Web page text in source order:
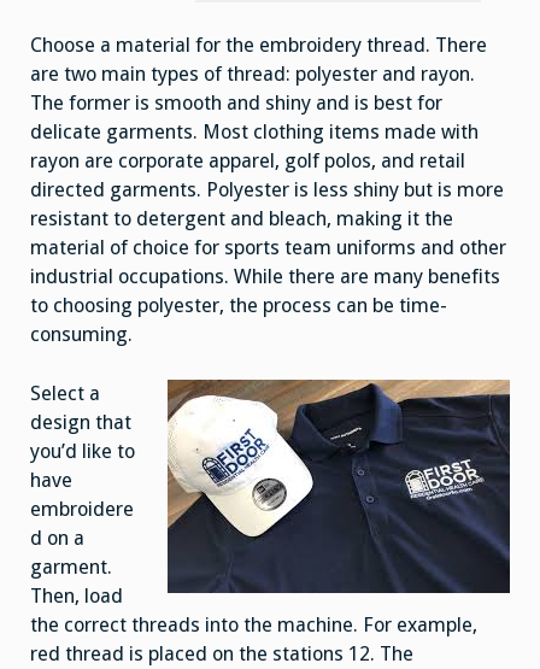
Choose a material for the embroidery thread. There
are two main types of thread: polyester and rayon.
The former is smooth and shiny and is best for
delicate garments. Most clothing items made with
rayon are corporate apparel, golf polos, and retail
directed garments. Polyester is less shiny but is more
resistant to detergent and bleach, making it the
material of choice for sports team uniforms and other
industrial occupations. While there are many benefits
to choosing polyester, the process can be time-
consuming.
Select a
design that
you’d like to
have
embroidere
d on a
garment.
Then, load
the correct threads into the machine. For example,
red thread is placed on the stations 12. The